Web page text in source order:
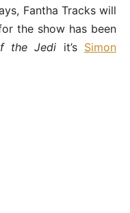
Fantha Tracks will
the show has been
the Jedi it’s Simon